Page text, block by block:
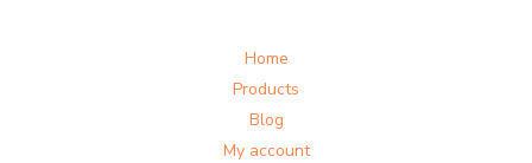
Home
Products
Blog
My account